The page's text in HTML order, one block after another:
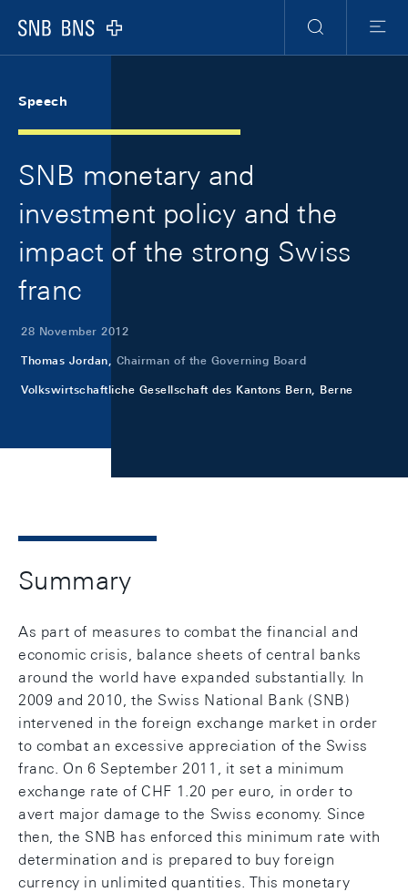
Logo
Search
Menu
Speech
SNB monetary and
investment policy and the
impact of the strong Swiss
franc
28 November 2012
Thomas Jordan, Chairman of the Governing Board
Volkswirtschaftliche Gesellschaft des Kantons Bern, Berne
Summary
As part of measures to combat the financial and
economic crisis, balance sheets of central banks
around the world have expanded substantially. In
2009 and 2010, the Swiss National Bank (SNB)
intervened in the foreign exchange market in order
to combat an excessive appreciation of the Swiss
franc. On 6 September 2011, it set a minimum
exchange rate of CHF 1.20 per euro, in order to
avert major damage to the Swiss economy. Since
then, the SNB has enforced this minimum rate with
determination and is prepared to buy foreign
currency in unlimited quantities. This monetary